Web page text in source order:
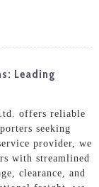
Leading
offers reliable
seeking
provider, we
with streamlined
clearance, and